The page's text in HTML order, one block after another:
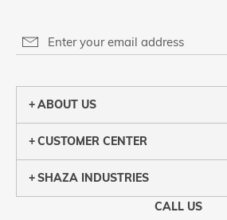
ABOUT US
CUSTOMER CENTER
SHAZA INDUSTRIES
CALL US